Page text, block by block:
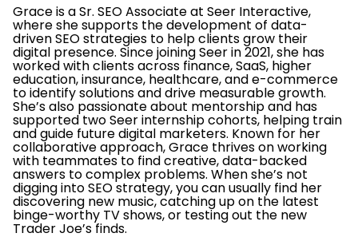
Grace is a Sr. SEO Associate at Seer Interactive,
where she supports the development of data-
driven SEO strategies to help clients grow their
digital presence. Since joining Seer in 2021, she has
worked with clients across finance, SaaS, higher
education, insurance, healthcare, and e-commerce
to identify solutions and drive measurable growth.
She’s also passionate about mentorship and has
supported two Seer internship cohorts, helping train
and guide future digital marketers. Known for her
collaborative approach, Grace thrives on working
with teammates to find creative, data-backed
answers to complex problems. When she’s not
digging into SEO strategy, you can usually find her
discovering new music, catching up on the latest
binge-worthy TV shows, or testing out the new
Trader Joe’s finds.